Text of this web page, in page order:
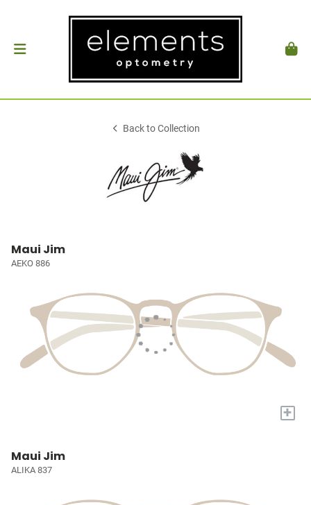
Back to Collection
Maui Jim
AEKO 886
+
Maui Jim
ALIKA 837